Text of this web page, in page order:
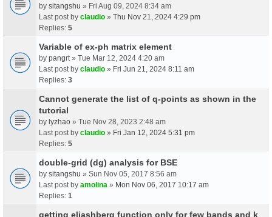
by sitangshu » Fri Aug 09, 2024 8:34 am
Last post by claudio » Thu Nov 21, 2024 4:29 pm
Replies: 5
Variable of ex-ph matrix element
by pangrt » Tue Mar 12, 2024 4:20 am
Last post by claudio » Fri Jun 21, 2024 8:11 am
Replies: 3
Cannot generate the list of q-points as shown in the
tutorial
by lyzhao » Tue Nov 28, 2023 2:48 am
Last post by claudio » Fri Jan 12, 2024 5:31 pm
Replies: 5
double-grid (dg) analysis for BSE
by sitangshu » Sun Nov 05, 2017 8:56 am
Last post by amolina » Mon Nov 06, 2017 10:17 am
Replies: 1
getting eliashberg function only for few bands and k